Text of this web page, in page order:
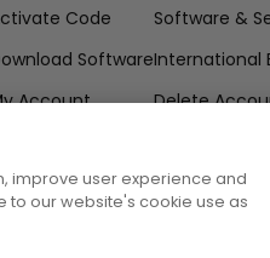
Code
Software
Account
Software &
International
Delete
improve user experience and
to our website's cookie use as